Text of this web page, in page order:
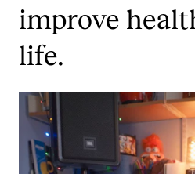
Doctoral Studies
Continuing Studies
STUDY
Admissions
Exchange Programmes
improve
life.